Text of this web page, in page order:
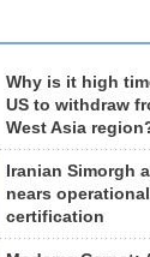
Why is it high
US to withdraw
West Asia
Iranian Simorgh
nears operational
certification